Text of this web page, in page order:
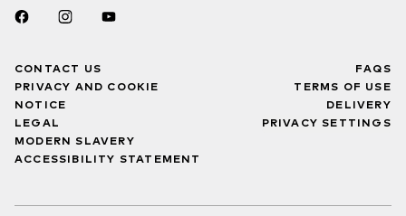
CONTACT US
PRIVACY AND COOKIE
NOTICE
LEGAL
MODERN SLAVERY
ACCESSIBILITY STATEMENT
FAQS
TERMS OF USE
DELIVERY
PRIVACY SETTINGS